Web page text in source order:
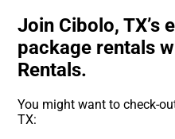
Join Cibolo, TX’s
package rentals
Rentals.
You might want to check-
TX: